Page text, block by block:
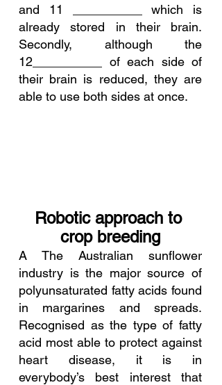
and 11 __________ which is
already stored in their brain.
Secondly, although the
12__________ of each side of
their brain is reduced, they are
able to use both sides at once.
Robotic approach to
crop breeding
A The Australian sunflower
industry is the major source of
polyunsaturated fatty acids found
in margarines and spreads.
Recognised as the type of fatty
acid most able to protect against
heart disease, it is in
everybody’s best interest that